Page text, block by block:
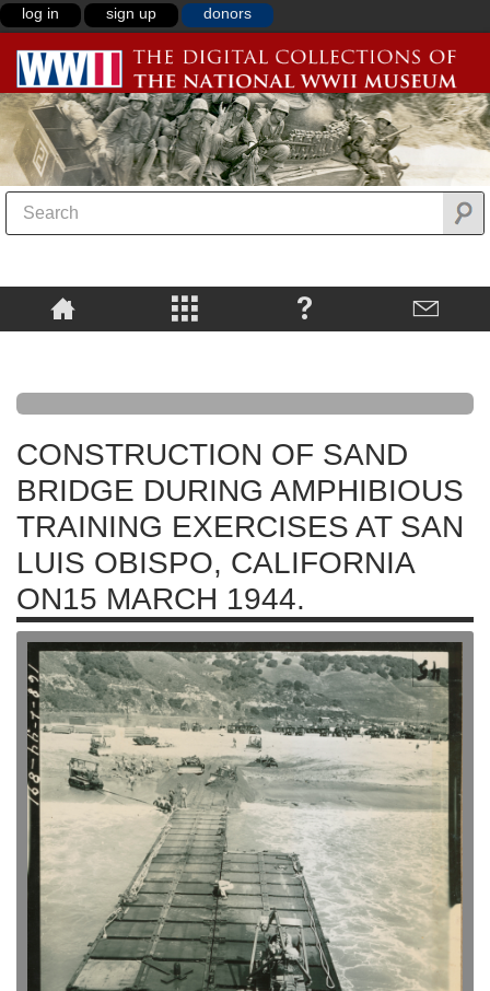
log in sign up donors
CONSTRUCTION OF SAND
BRIDGE DURING AMPHIBIOUS
TRAINING EXERCISES AT SAN
LUIS OBISPO, CALIFORNIA
ON15 MARCH 1944.